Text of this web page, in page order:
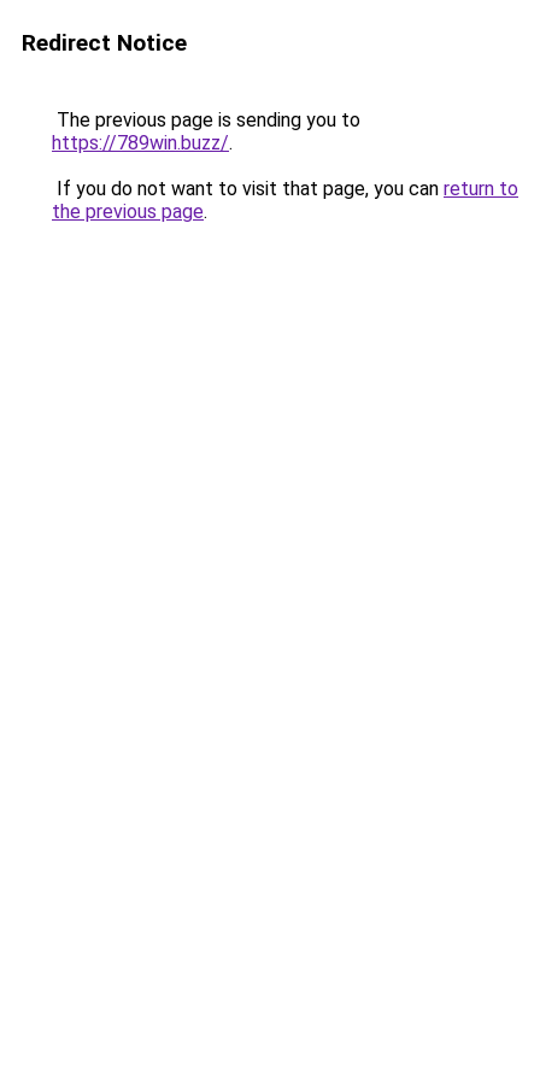
Redirect Notice
The previous page is sending you to
https://789win.buzz/.
If you do not want to visit that page, you can return to
the previous page.